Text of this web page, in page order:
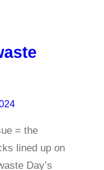
= the
lined up on
Day’s